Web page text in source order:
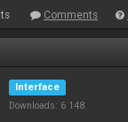
Comments
Interface
Downloads: 6 148